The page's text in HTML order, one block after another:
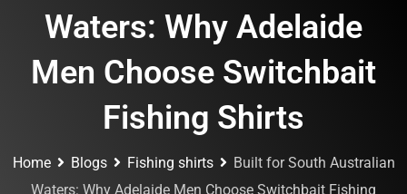
Waters: Why Adelaide
Men Choose Switchbait
Fishing Shirts
Home Blogs Fishing shirts
Built for South Australian
Waters: Why Adelaide Men Choose Switchbait Fishing